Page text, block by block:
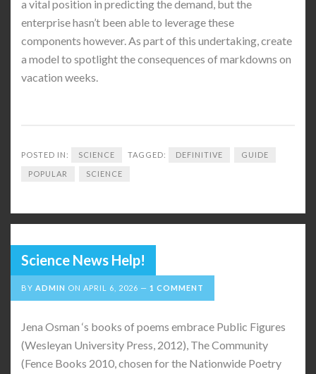
a vital position in predicting the demand, but the
enterprise hasn’t been able to leverage these
components however. As part of this undertaking, create
a model to spotlight the consequences of markdowns on
vacation weeks.
POSTED IN: SCIENCE TAGGED: DEFINITIVE GUIDE
POPULAR SCIENCE
Science News Help!
BY ADMIN ON APRIL 6, 2026 1 COMMENT
Jena Osman ‘s books of poems embrace Public Figures
(Wesleyan University Press, 2012), The Community
(Fence Books 2010, chosen for the Nationwide Poetry